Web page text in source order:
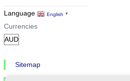
Language English ▼
Currencies
Sitemap